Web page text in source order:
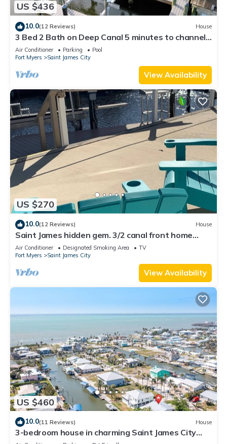
US $436
10.0(12 Reviews) House
3 Bed 2 Bath on Deep Canal 5 minutes to channel
CLEAN & NICE. New boat hoist
Air Conditioner Parking
Pool
Fort Myers
Saint James City
View Availability
US $270
10.0(12 Reviews) House
Saint James hidden gem. 3/2 canal front home
with 3 kayaks.
Air Conditioner Designated Smoking Area
TV
Fort Myers
Saint James City
View Availability
US $460
10.0(11 Reviews) House
3-bedroom house in charming Saint James City
with Canal Views!